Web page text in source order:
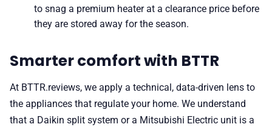
to snag a premium heater at a clearance price before
they are stored away for the season.
Smarter comfort with BTTR
At BTTR.reviews, we apply a technical, data-driven lens to
the appliances that regulate your home. We understand
that a Daikin split system or a Mitsubishi Electric unit is a